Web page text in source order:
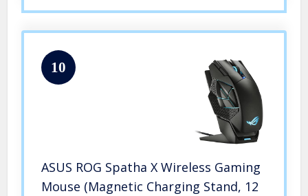
10
ASUS ROG Spatha X Wireless Gaming
Mouse (Magnetic Charging Stand, 12